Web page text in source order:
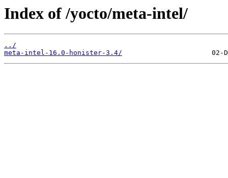
Index of /yocto/meta-intel/
../
meta-intel-16.0-honister-3.4/